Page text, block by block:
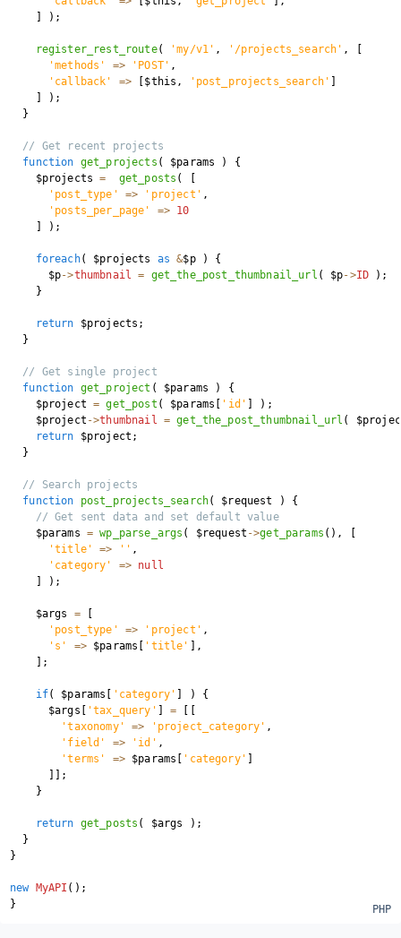
) ;
register_rest_route( 'my/v1' , '/projects_search' ,
'methods'
=> 'POST' ,
'callback'
=> $this , 'post_projects_search'
) ;
}
// Get recent projects
function get_projects ( $params )
{
$projects = get_posts (
'post_type'
=> 'project' ,
'posts_per_page'
=> 10
) ;
foreach( $projects as &$p )
{
$p->thumbnail = get_the_post_thumbnail_url ( $p->ID ) ;
}
return $projects ;
}
// Get single project
function get_project ( $params )
{
$project = get_post ( $params 'id' ) ;
$project ->thumbnail = get_the_post_thumbnail_url (
return
$project ;
}
// Search projects
function
post_projects_search( $request )
{
// Get sent data and set default value
$params = wp_parse_args ( $request ->get_params ( ) ,
'title'
=> '' ,
'category'
=> null
) ;
$args =
'post_type'
=> 'project' ,
's'
=> $params 'title'
,
;
if( $params 'category' )
{
$args
'tax_query' =
'taxonomy'
=> 'project_category' ,
'field'
=> 'id' ,
'terms'
=> $params 'category'
;
}
return get_posts ( $args ) ;
}
}
new MyAPI ( ) ;
}